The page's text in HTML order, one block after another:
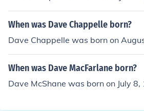
When was Dave Chappelle born?
Dave Chappelle was born on
When was Dave MacFarlane born?
Dave McShane was born on July 8,